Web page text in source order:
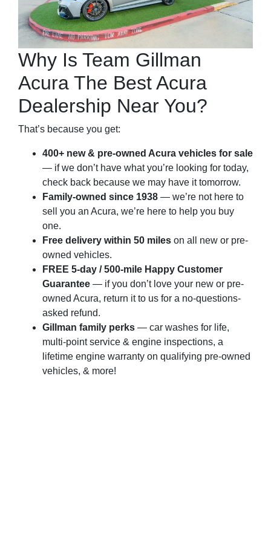
Why Is Team Gillman
Acura The Best Acura
Dealership Near You?
That’s because you get:
400+ new & pre-owned Acura vehicles for sale
— if we don’t have what you’re looking for today,
check back because we may have it tomorrow.
Family-owned since 1938 — we’re not here to
sell you an Acura, we’re here to help you buy
one.
Free delivery within 50 miles on all new or pre-
owned vehicles.
FREE 5-day / 500-mile Happy Customer
Guarantee — if you don’t love your new or pre-
owned Acura, return it to us for a no-questions-
asked refund.
Gillman family perks — car washes for life,
multi-point service & engine inspections, a
lifetime engine warranty on qualifying pre-owned
vehicles, & more!